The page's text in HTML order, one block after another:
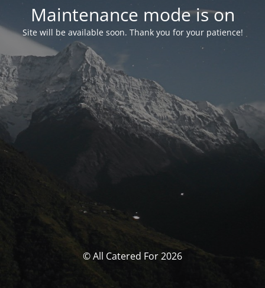
Maintenance mode is on
Site will be available soon. Thank you for your patience!
© All Catered For 2026